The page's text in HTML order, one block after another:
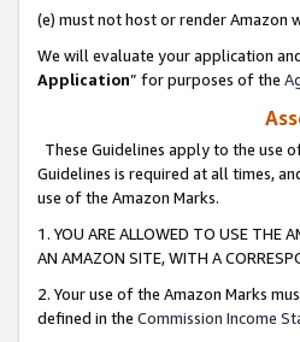
(e) must not host or render Amazon
We will evaluate your application
Application” for purposes of the
These Guidelines apply to the use
Guidelines is required at all times,
use of the Amazon Marks.
1. YOU ARE ALLOWED TO USE THE
AN AMAZON SITE, WITH A
2. Your use of the Amazon Marks
defined in the Commission Income